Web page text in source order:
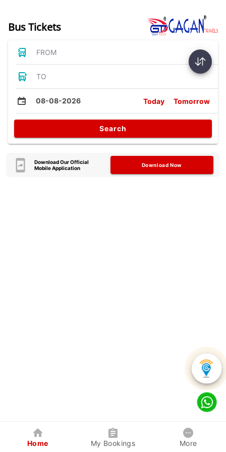
Bus Tickets
FROM
TO
08-08-2026 Today Tomorrow
Search
Download Our Official
Mobile Application
Download Now
Home My Bookings More